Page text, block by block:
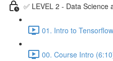
✅ LEVEL 2 - Data Science
01. Intro to
00. Course Intro